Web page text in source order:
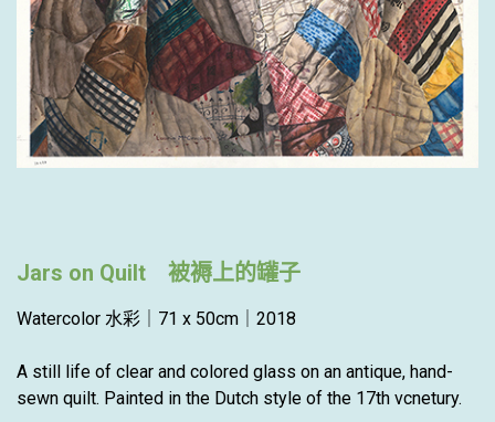
Jars on Quilt 被褥上的罐子
Watercolor 水彩｜71 x 50cm｜2018
A still life of clear and colored glass on an antique, hand-
sewn quilt. Painted in the Dutch style of the 17th vcnetury.